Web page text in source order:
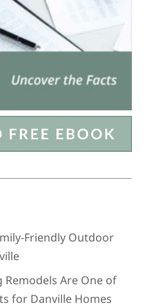
Friendly Outdoor
Are One of
for Danville Homes